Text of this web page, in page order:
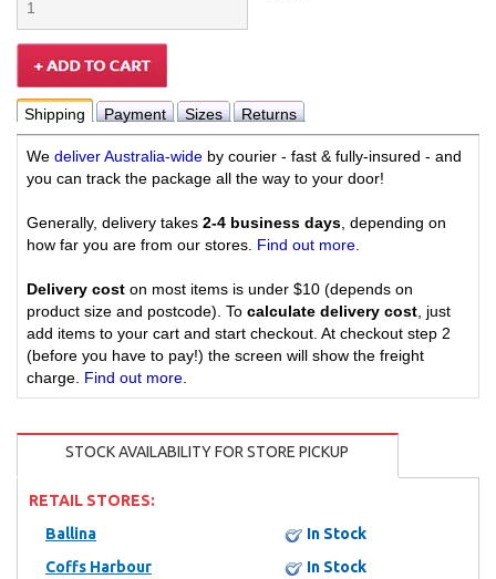
Shipping Payment Sizes Returns
We deliver Australia-wide by courier - fast & fully-insured - and
you can track the package all the way to your door!
Generally, delivery takes 2-4 business days , depending on
how far you are from our stores. Find out more
Delivery cost on most items is under $10 (depends on
product size and postcode). To calculate delivery cost , just
add items to your cart and start checkout. At checkout step 2
(before you have to pay!) the screen will show the freight
charge. Find out more
STOCK AVAILABILITY FOR STORE PICKUP
RETAIL STORES:
Ballina
In Stock
Coffs Harbour
In Stock